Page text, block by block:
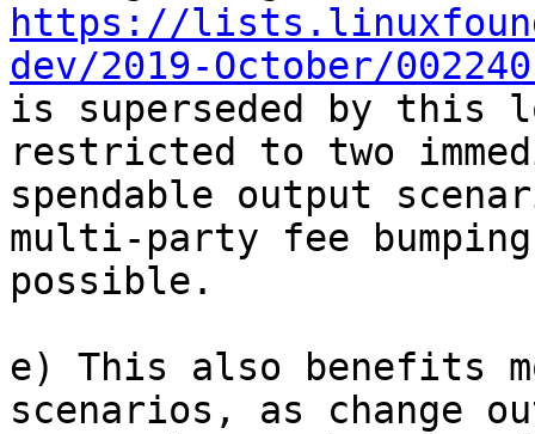
https://
dev/2019-October/
is superseded by this
restricted to two
spendable output
multi-party fee
possible.
e) This also benefits
scenarios, as change